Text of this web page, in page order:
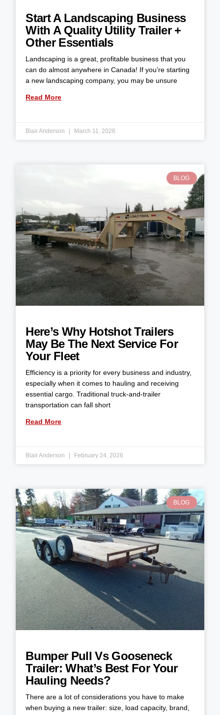
Start A Landscaping Business
With A Quality Utility Trailer +
Other Essentials
Landscaping is a great, profitable business that you
can do almost anywhere in Canada! If you’re starting
a new landscaping company, you may be unsure
Read More
Blair Anderson March 11, 2026
BLOG
Here’s Why Hotshot Trailers
May Be The Next Service For
Your Fleet
Efficiency is a priority for every business and industry,
especially when it comes to hauling and receiving
essential cargo. Traditional truck-and-trailer
transportation can fall short
Read More
Blair Anderson February 24, 2026
BLOG
Bumper Pull Vs Gooseneck
Trailer: What’s Best For Your
Hauling Needs?
There are a lot of considerations you have to make
when buying a new trailer: size, load capacity, brand,